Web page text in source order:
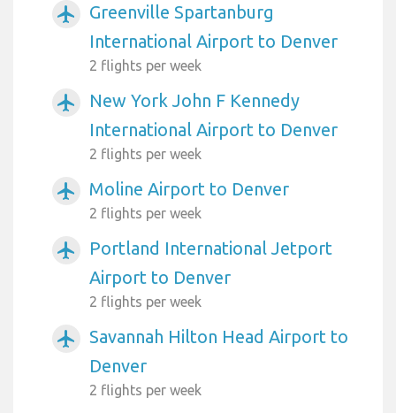
airplanemode_active
Greenville Spartanburg
International Airport to Denver
2 flights per week
airplanemode_active
New York John F Kennedy
International Airport to Denver
2 flights per week
airplanemode_active Moline Airport to Denver
2 flights per week
airplanemode_active
Portland International Jetport
Airport to Denver
2 flights per week
airplanemode_active
Savannah Hilton Head Airport to
Denver
2 flights per week